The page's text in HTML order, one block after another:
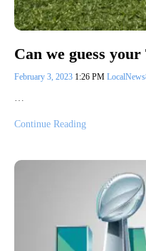
Can we guess
February 3, 2023 1:26 PM
…
Continue Reading